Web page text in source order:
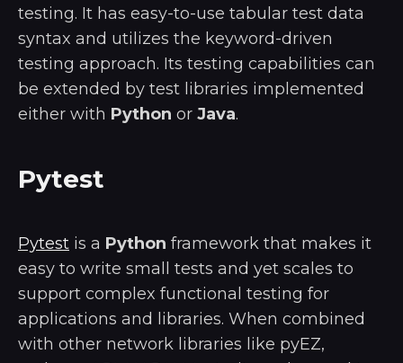
testing. It has easy-to-use tabular test data
syntax and utilizes the keyword-driven
testing approach. Its testing capabilities can
be extended by test libraries implemented
either with Python or Java.
Pytest
Pytest is a Python framework that makes it
easy to write small tests and yet scales to
support complex functional testing for
applications and libraries. When combined
with other network libraries like pyEZ,